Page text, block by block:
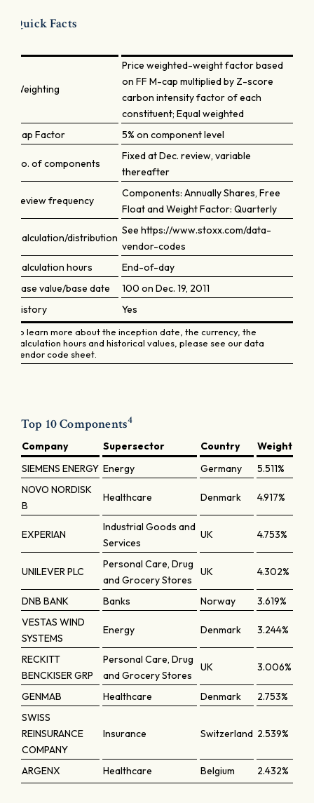
Quick Facts
Weighting
Price weighted-weight factor based
on FF M-cap multiplied by Z-score
carbon intensity factor of each
constituent; Equal weighted
Cap Factor
5% on component level
No. of components
Fixed at Dec. review, variable
thereafter
Review frequency
Components: Annually Shares, Free
Float and Weight Factor: Quarterly
Calculation/distribution
See https://www.stoxx.com/data-
vendor-codes
Calculation hours
End-of-day
Base value/base date
100 on Dec. 19, 2011
History
Yes
To learn more about the inception date, the currency, the
calculation hours and historical values, please see our data
vendor code sheet.
Top 10 Components4
Company Supersector Country
Weight
SIEMENS ENERGY Energy Germany
5.511%
NOVO NORDISK
B
Healthcare Denmark 4.917%
EXPERIAN
Industrial Goods and
Services
UK 4.753%
UNILEVER PLC
Personal Care, Drug
and Grocery Stores
UK 4.302%
DNB BANK Banks Norway
3.619%
VESTAS WIND
SYSTEMS
Energy Denmark 3.244%
RECKITT
BENCKISER GRP
Personal Care, Drug
and Grocery Stores
UK 3.006%
GENMAB Healthcare Denmark
2.753%
SWISS
REINSURANCE
COMPANY
Insurance Switzerland 2.539%
ARGENX Healthcare Belgium 2.432%